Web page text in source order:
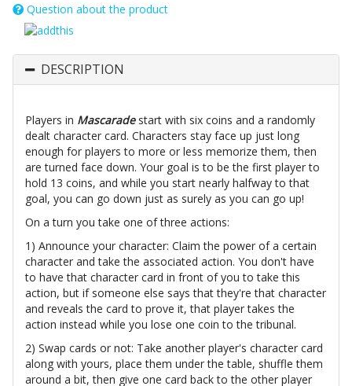
Question about the product
DESCRIPTION
Players in Mascaradestart with six coins and a randomly
dealt character card. Characters stay face up just long
enough for players to more or less memorize them, then
are turned face down. Your goal is to be the first player to
hold 13 coins, and while you start nearly halfway to that
goal, you can go down just as surely as you can go up!
On a turn you take one of three actions:
1) Announce your character: Claim the power of a certain
character and take the associated action. You don't have
to have that character card in front of you to take this
action, but if someone else says that they're that character
and reveals the card to prove it, that player takes the
action instead while you lose one coin to the tribunal.
2) Swap cards or not: Take another player's character card
along with yours, place them under the table, shuffle them
around a bit, then give one card back to the other player